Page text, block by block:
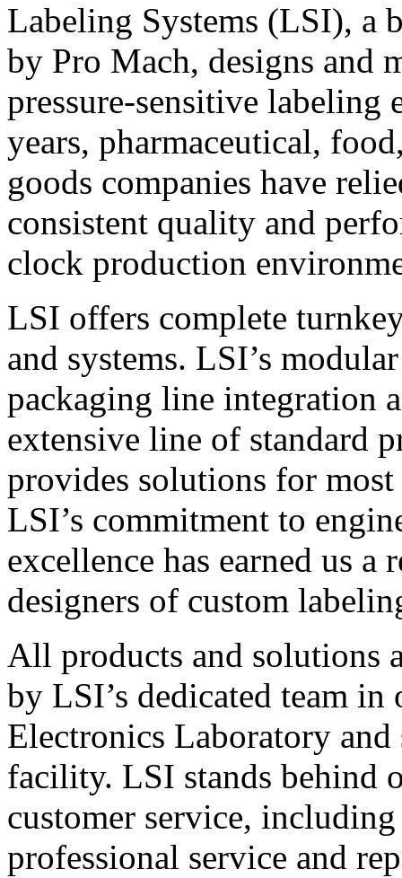
Labeling Systems (LSI), a
by Pro Mach, designs and
pressure-sensitive labeling
years, pharmaceutical,
goods companies have
consistent quality and
clock production
LSI offers complete
and systems. LSI’s
packaging line integration
extensive line of standard
provides solutions for
LSI’s commitment to
excellence has earned us
designers of custom
All products and solutions
by LSI’s dedicated team in
Electronics Laboratory
facility. LSI stands behind
customer service,
professional service and